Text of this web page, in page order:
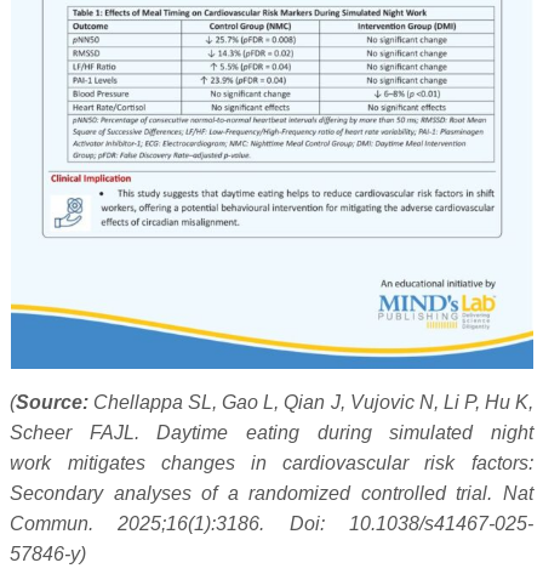
(Source: Chellappa SL, Gao L, Qian J, Vujovic N, Li P, Hu K,
Scheer FAJL. Daytime eating during simulated night
work mitigates changes in cardiovascular risk factors:
Secondary analyses of a randomized controlled trial. Nat
Commun. 2025;16(1):3186. Doi: 10.1038/s41467-025-
57846-y)